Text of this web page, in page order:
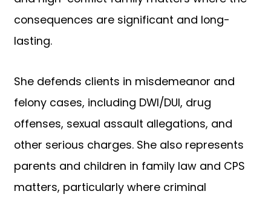
consequences are significant and long-
lasting.
She defends clients in misdemeanor and
felony cases, including DWI/DUI, drug
offenses, sexual assault allegations, and
other serious charges. She also represents
parents and children in family law and CPS
matters, particularly where criminal